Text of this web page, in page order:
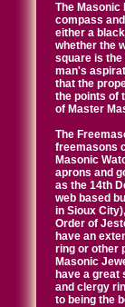
The Masonic
compass
either a
whether the
square is the
man's
that the
the points of
of Master
The
freemasons
Masonic
aprons and
as the 14th
web based
in Sioux
Order of
have an
ring or other
Masonic
have a great
and clergy
to being the